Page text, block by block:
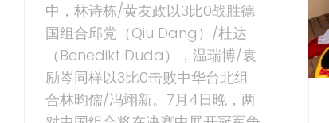
中，林诗栋/黄友政以3比0战胜德
国组合邱党（Qiu Dang）/杜达
（Benedikt Duda），温瑞博/袁
励岑同样以3比0击败中华台北组
合林昀儒/冯翊新。7月4日晚，两